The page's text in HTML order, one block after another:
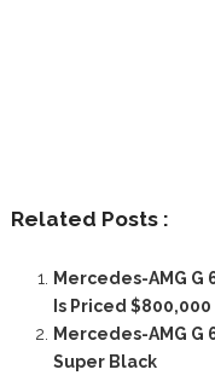
Related Posts :
Mercedes-AMG G
Is Priced $800,000
Mercedes-AMG G
Super Black